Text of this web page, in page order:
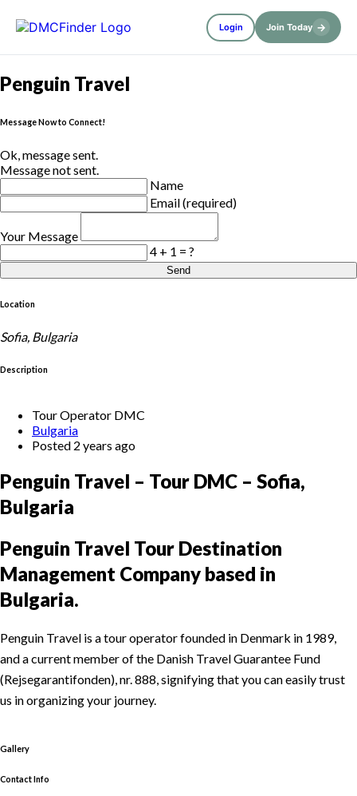
Login Join Today →
Penguin Travel
Message Now to Connect!
Ok, message sent.
Message not sent.
Name
Email (required)
Your Message
4 + 1 = ?
Send
Location
Sofia, Bulgaria
Description
Tour Operator DMC
Bulgaria
Posted 2 years ago
Penguin Travel – Tour DMC – Sofia,
Bulgaria
Penguin Travel Tour Destination
Management Company based in
Bulgaria.
Penguin Travel is a tour operator founded in Denmark in 1989,
and a current member of the Danish Travel Guarantee Fund
(Rejsegarantifonden), nr. 888, signifying that you can easily trust
us in organizing your journey.
Gallery
Contact Info